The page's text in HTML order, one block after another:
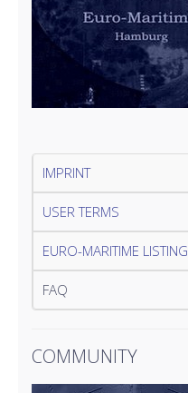
IMPRINT
USER TERMS
EURO-MARITIME LISTING
FAQ
COMMUNITY